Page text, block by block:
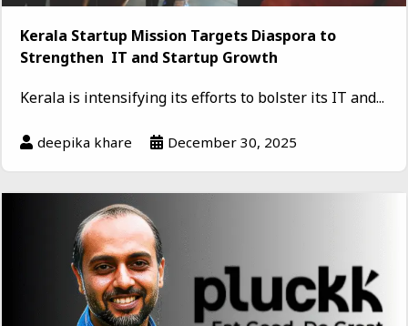
Kerala Startup Mission Targets Diaspora to
Strengthen IT and Startup Growth
Kerala is intensifying its efforts to bolster its IT and...
deepika khare December 30, 2025